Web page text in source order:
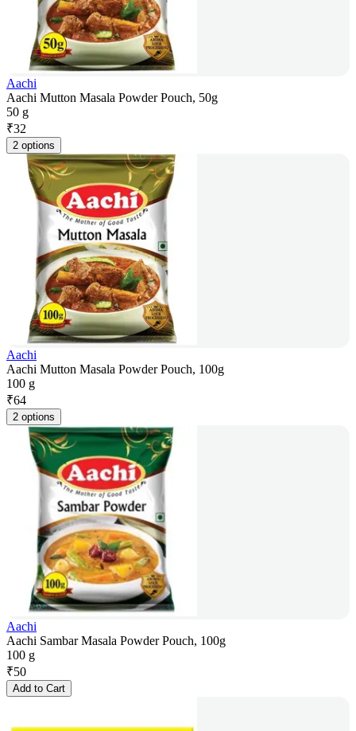
Aachi
Aachi Mutton Masala Powder Pouch, 50g
50 g
₹32
2 options
Aachi
Aachi Mutton Masala Powder Pouch, 100g
100 g
₹64
2 options
Aachi
Aachi Sambar Masala Powder Pouch, 100g
100 g
₹50
Add to Cart